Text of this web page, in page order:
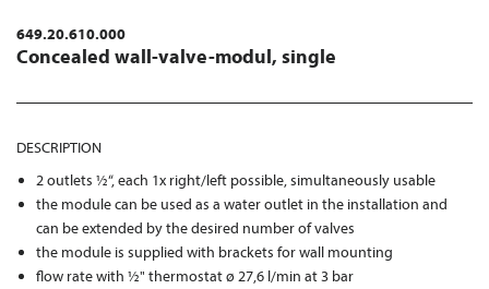
649.20.610.000
Concealed wall-valve-modul, single
DESCRIPTION
2 outlets ½“, each 1x right/left possible, simultaneously usable
the module can be used as a water outlet in the installation and
can be extended by the desired number of valves
the module is supplied with brackets for wall mounting
flow rate with ½" thermostat ø 27,6 l/min at 3 bar